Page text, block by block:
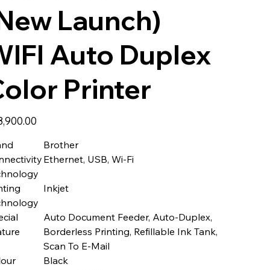
Launch)
Auto Duplex
Printer
Brother
Ethernet, USB, Wi-Fi
Inkjet
Auto Document Feeder, Auto-Duplex,
Borderless Printing, Refillable Ink Tank,
Scan To E-Mail
Black